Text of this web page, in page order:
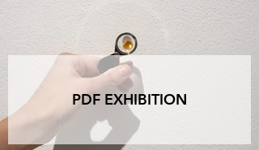
PDF EXHIBITION